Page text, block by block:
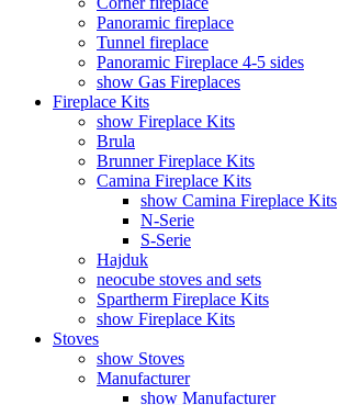
Panoramic fireplace
Tunnel fireplace
Panoramic Fireplace 4-5 sides
show Gas Fireplaces
Fireplace Kits
show Fireplace Kits
Brula
Brunner Fireplace Kits
Camina Fireplace Kits
show Camina Fireplace Kits
N-Serie
S-Serie
Hajduk
neocube stoves and sets
Spartherm Fireplace Kits
show Fireplace Kits
Stoves
show Stoves
Manufacturer
show Manufacturer